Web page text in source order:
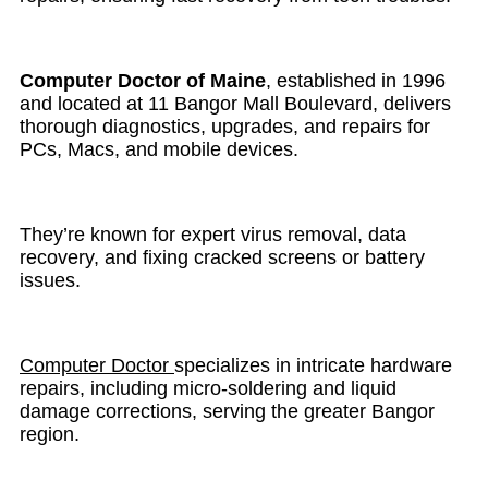
Computer Doctor of Maine, established in 1996
and located at 11 Bangor Mall Boulevard, delivers
thorough diagnostics, upgrades, and repairs for
PCs, Macs, and mobile devices.
They’re known for expert virus removal, data
recovery, and fixing cracked screens or battery
issues.
Computer Doctor specializes in intricate hardware
repairs, including micro-soldering and liquid
damage corrections, serving the greater Bangor
region.